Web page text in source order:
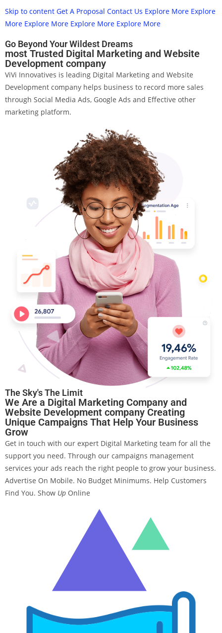
Skip to content Get A Proposal Contact Us Explore More Explore
More Explore More Explore More Explore More
Go Beyond Your Wildest Dreams
most Trusted Digital Marketing and Website
Development company
ViVi Innovatives is leading Digital Marketing and Website
Development company helps business to record more sales
through Social Media Ads, Google Ads and Effective other
marketing platform.
The Sky's The Limit
We Are a Digital Marketing Company and
Website Development company Creating
Unique Campaigns That Help Your Business
Grow
Get in touch with our expert Digital Marketing team for all the
support you need. Through our campaigns management
services your ads reach the right people to grow your business.
Advertise On Mobile. No Budget Minimums. Help Customers
Find You. Show Up Online